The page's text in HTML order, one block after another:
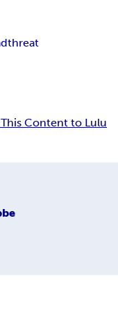
threat
Content to Lulu